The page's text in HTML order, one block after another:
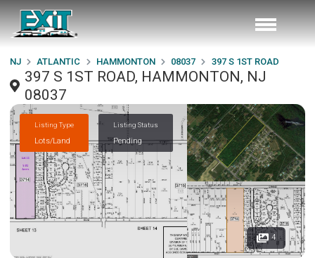
NJ ATLANTIC HAMMONTON 08037 397 S 1ST ROAD
397 S 1ST ROAD, HAMMONTON, NJ
08037
Listing Type
Lots/Land
Listing Status
Pending
4